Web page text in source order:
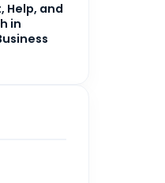
4
Help, and
in